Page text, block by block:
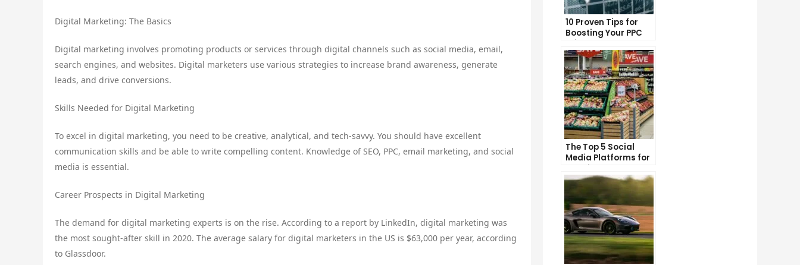
Digital Marketing: The Basics
Digital marketing involves promoting products or services through digital channels such as social media, email,
search engines, and websites. Digital marketers use various strategies to increase brand awareness, generate
leads, and drive conversions.
Skills Needed for Digital Marketing
To excel in digital marketing, you need to be creative, analytical, and tech-savvy. You should have excellent
communication skills and be able to write compelling content. Knowledge of SEO, PPC, email marketing, and social
media is essential.
Career Prospects in Digital Marketing
The demand for digital marketing experts is on the rise. According to a report by LinkedIn, digital marketing was
the most sought-after skill in 2020. The average salary for digital marketers in the US is $63,000 per year, according
to Glassdoor.
10 Proven Tips for
Boosting Your PPC
Click-Through Rates
The Top 5 Social
Media Platforms for
Growing Your
Business